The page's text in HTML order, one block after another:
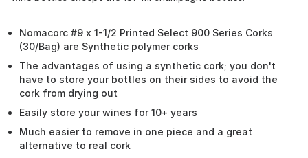
Nomacorc #9 x 1-1/2 Printed Select 900 Series Corks
(30/Bag) are Synthetic polymer corks
The advantages of using a synthetic cork; you don't
have to store your bottles on their sides to avoid the
cork from drying out
Easily store your wines for 10+ years
Much easier to remove in one piece and a great
alternative to real cork